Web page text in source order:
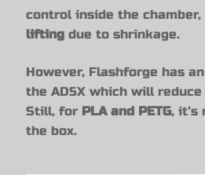
control inside the
liftingdue to shrinkage.
However, Flashforge has
the AD5X which will
Still, for PLA and PETG, it’s
the box.